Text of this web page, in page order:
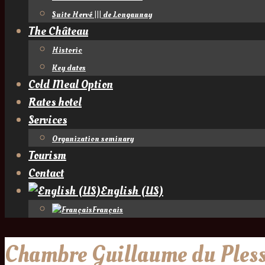
Suite Hervé ||| de Longaunay
The Château
Historic
Key dates
Cold Meal Option
Rates hotel
Services
Organization seminary
Tourism
Contact
English (US)
Français
Chambre Guillaume du